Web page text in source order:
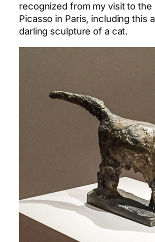
recognized from my visit to the
Picasso in Paris, including this
darling sculpture of a cat.